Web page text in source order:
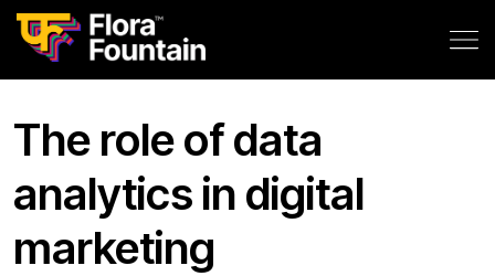
The role of data
analytics in digital
marketing